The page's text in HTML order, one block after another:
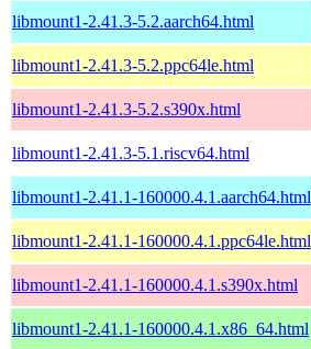
libmount1-2.41.3-5.2.aarch64.html
libmount1-2.41.3-5.2.ppc64le.html
libmount1-2.41.3-5.2.s390x.html
libmount1-2.41.3-5.1.riscv64.html
libmount1-2.41.1-160000.4.1.aarch64.html
libmount1-2.41.1-160000.4.1.ppc64le.html
libmount1-2.41.1-160000.4.1.s390x.html
libmount1-2.41.1-160000.4.1.x86_64.html